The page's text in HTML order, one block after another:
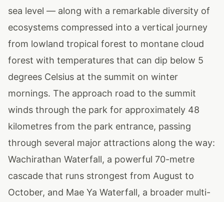
sea level — along with a remarkable diversity of
ecosystems compressed into a vertical journey
from lowland tropical forest to montane cloud
forest with temperatures that can dip below 5
degrees Celsius at the summit on winter
mornings. The approach road to the summit
winds through the park for approximately 48
kilometres from the park entrance, passing
through several major attractions along the way:
Wachirathan Waterfall, a powerful 70-metre
cascade that runs strongest from August to
October, and Mae Ya Waterfall, a broader multi-